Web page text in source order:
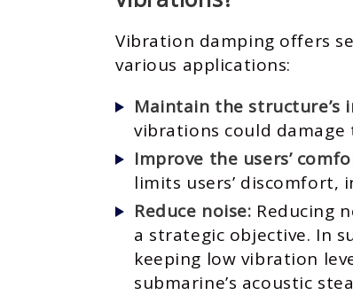
Vibration damping offers
various applications:
Maintain the structure’s
vibrations could
Improve the users’
limits users’ discomfort,
Reduce noise: Reducing
a strategic objective. In
keeping low vibration
submarine’s acoustic